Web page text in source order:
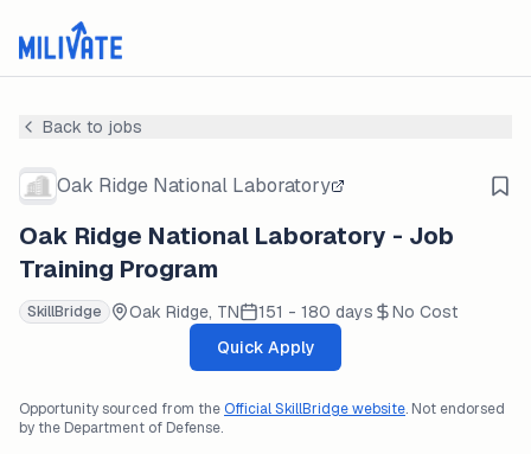
Back to jobs
Oak Ridge National Laboratory
Oak Ridge National Laboratory - Job
Training Program
SkillBridge Oak Ridge, TN 151 - 180 days
No Cost
Quick Apply
Opportunity sourced from theOfficial SkillBridge website. Not endorsed
by the Department of Defense.